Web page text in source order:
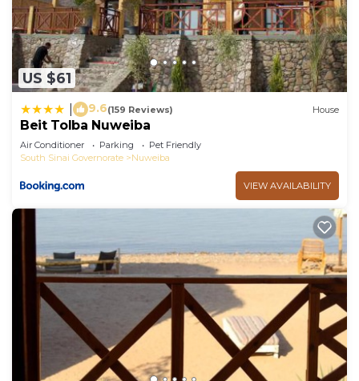
US $61
9.6(159 Reviews) House
Beit Tolba Nuweiba
Air Conditioner Parking
Pet Friendly
South Sinai Governorate
Nuweiba
VIEW AVAILABILITY